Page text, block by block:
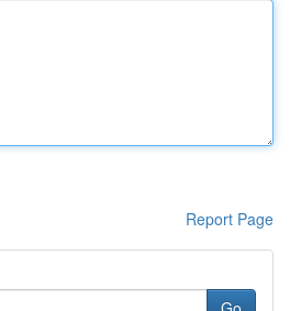
Report Page